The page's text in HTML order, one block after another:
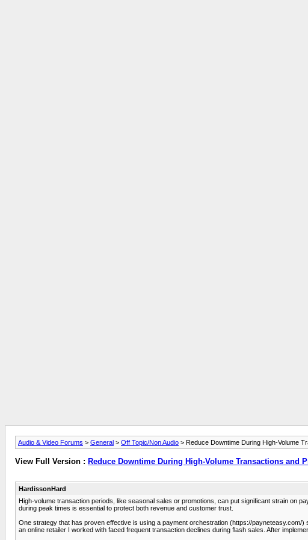
Audio & Video Forums > General > Off Topic/Non Audio > Reduce Downtime During High-Volume
View Full Version : Reduce Downtime During High-Volume Transactions and
HardissonHard
High-volume transaction periods, like seasonal sales or promotions, can put significant strain on
during peak times is essential to protect both revenue and customer trust.
One strategy that has proven effective is using a payment orchestration (https://payneteasy.com/
an online retailer I worked with faced frequent transaction declines during flash sales. After